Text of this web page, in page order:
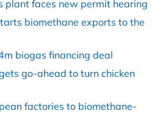
plant faces new permit hearing
biomethane exports to the
biogas financing deal
go-ahead to turn chicken
factories to biomethane-